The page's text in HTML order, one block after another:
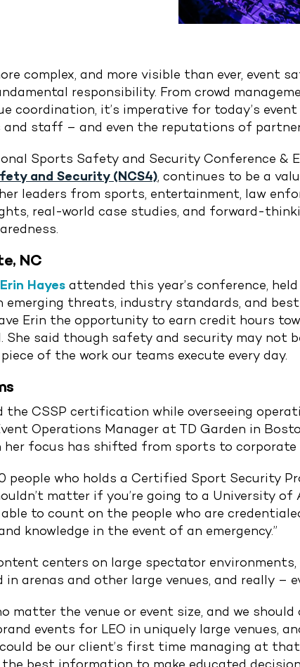
complex, and more visible than ever, event
responsibility. From crowd
coordination, it’s imperative for today’s
staff – and even the reputations of
Sports Safety and Security Conference &
and Security (NCS4), continues to be a
leaders from sports, entertainment, law
real-world case studies, and forward-
NC
Erin Hayes attended this year’s conference,
threats, industry standards, and
Erin the opportunity to earn credit hours
She said though safety and security may not
of the work our teams execute every day.
CSSP certification while overseeing
Operations Manager at TD Garden in
focus has shifted from sports to corporate
people who holds a Certified Sport Security
matter if you’re going to a University
to count on the people who are
knowledge in the event of an emergency.”
centers on large spectator
arenas and other large venues, and really –
matter the venue or event size, and we
events for LEO in uniquely large venues,
be our client’s first time managing at